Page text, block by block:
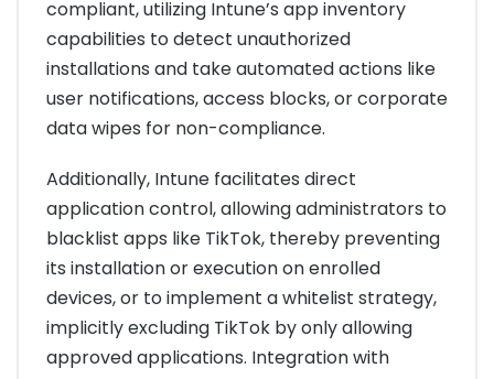
compliant, utilizing Intune’s app inventory
capabilities to detect unauthorized
installations and take automated actions like
user notifications, access blocks, or corporate
data wipes for non-compliance.
Additionally, Intune facilitates direct
application control, allowing administrators to
blacklist apps like TikTok, thereby preventing
its installation or execution on enrolled
devices, or to implement a whitelist strategy,
implicitly excluding TikTok by only allowing
approved applications. Integration with